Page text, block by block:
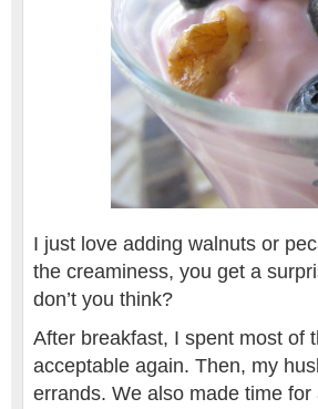
I just love adding walnuts or
the creaminess, you get a
don’t you think?
After breakfast, I spent most of
acceptable again. Then, my
errands. We also made time